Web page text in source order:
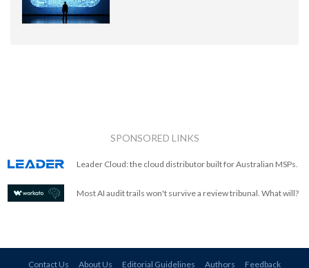
SPONSORED LINKS
Leader Cloud: the cloud distributor built for Australian MSPs.
Most AI audit trails won't survive a review tribunal. What will?
Contact Us About Us Editorial Guidelines Authors Feedback